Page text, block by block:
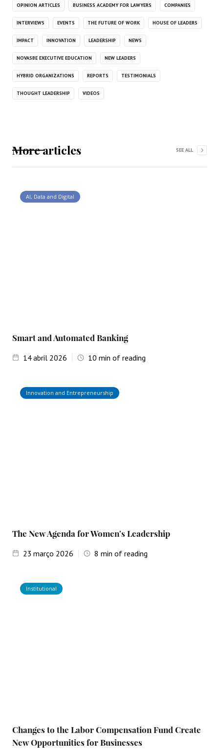
OPINION ARTICLES BUSINESS ACADEMY FOR LAWYERS COMPANIES
INTERVIEWS EVENTS THE FUTURE OF WORK HOUSE OF LEADERS
IMPACT INNOVATION LEADERSHIP NEWS
NOVASBE EXECUTIVE EDUCATION NEW LEADERS
HYBRID ORGANIZATIONS REPORTS TESTIMONIALS
THOUGHT LEADERSHIP VIDEOS
More articles SEE ALL
AI, Data and Digital
Smart and Automated Banking
14abril 2026 10 min of reading
Innovation and Entrepreneurship
The New Agenda for Women's Leadership
23 março 2026 8 min of reading
Institutional
Changes to the Labor Compensation Fund Create
New Opportunities for Businesses